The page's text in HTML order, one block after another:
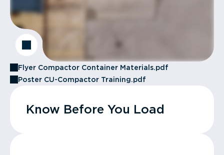
Flyer Compactor Container Materials.pdf
Poster CU-Compactor Training.pdf
Know Before You Load